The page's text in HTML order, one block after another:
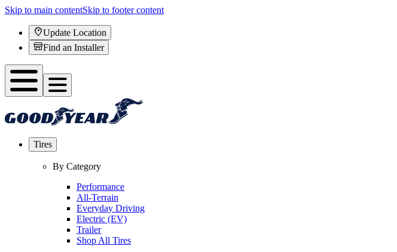
Skip to main contentSkip to footer content
Update Location
Find an Installer
Tires
By Category
Performance
All-Terrain
Everyday Driving
Electric (EV)
Trailer
Shop All Tires